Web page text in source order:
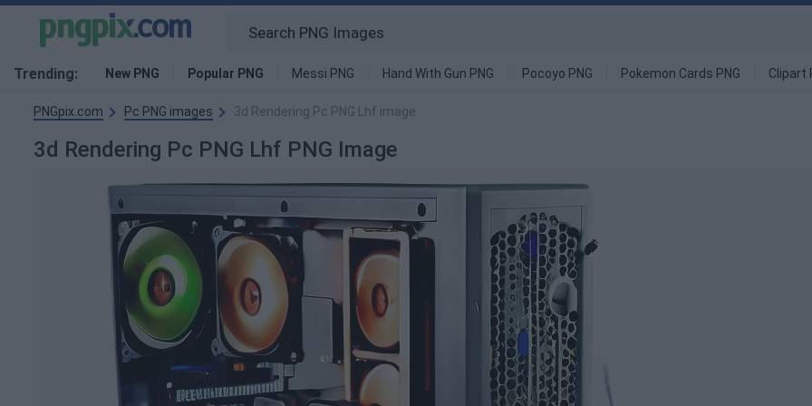
Trending: New PNG Popular PNG Messi PNG Hand With Gun PNG Pocoyo PNG Pokemon Cards PNG Clipart
PNGpix.com Pc PNG images 3d Rendering Pc PNG Lhf image
3d Rendering Pc PNG Lhf PNG Image